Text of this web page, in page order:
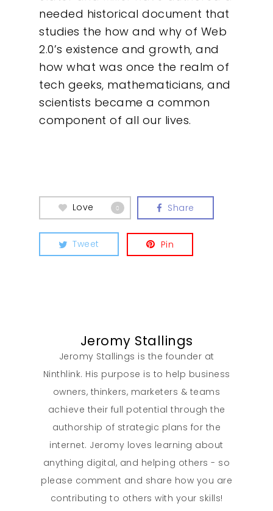
needed historical document that
studies the how and why of Web
2.0’s existence and growth, and
how what was once the realm of
tech geeks, mathematicians, and
scientists became a common
component of all our lives.
Love 0 Share
Tweet Pin
Jeromy Stallings
Jeromy Stallings is the founder at
Ninthlink. His purpose is to help business
owners, thinkers, marketers & teams
achieve their full potential through the
authorship of strategic plans for the
internet. Jeromy loves learning about
anything digital, and helping others - so
please comment and share how you are
contributing to others with your skills!